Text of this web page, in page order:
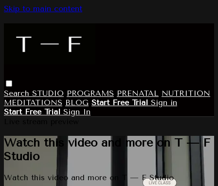
Skip to main content
Search STUDIO PROGRAMS PRENATAL NUTRITION
MEDITATIONS BLOG Start Free Trial Sign in
Start Free Trial Sign In
Watch this video and more on T — F
Studio
Watch this video and more on T — F Studio